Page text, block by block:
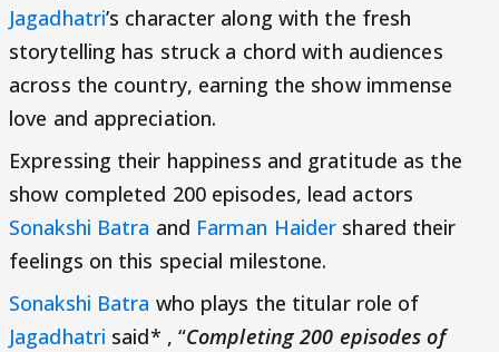
Jagadhatri’s character along with the fresh
storytelling has struck a chord with audiences
across the country, earning the show immense
love and appreciation.
Expressing their happiness and gratitude as the
show completed 200 episodes, lead actors
Sonakshi Batra and Farman Haider shared their
feelings on this special milestone.
Sonakshi Batra who plays the titular role of
Jagadhatri said* , “Completing 200 episodes of